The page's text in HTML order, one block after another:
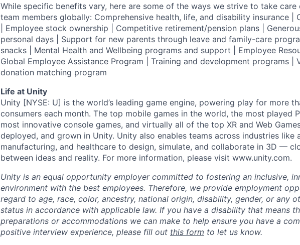
While specific benefits vary, here are some of the ways we strive to take
team members globally: Comprehensive health, life, and disability insurance |
| Employee stock ownership | Competitive retirement/pension plans |
personal days | Support for new parents through leave and family-care
snacks | Mental Health and Wellbeing programs and support | Employee
Global Employee Assistance Program | Training and development programs |
donation matching program
Life at Unity
Unity [NYSE: U] is the world’s leading game engine, powering play for more
consumers each month. The top mobile games in the world, the most played
most innovative console games, and virtually all of the top XR and Web
deployed, and grown in Unity. Unity also enables teams across industries like
manufacturing, and healthcare to design, simulate, and collaborate in 3D —
between ideas and reality. For more information, please visit www.unity.com.
Unity is an equal opportunity employer committed to fostering an inclusive,
environment with the best employees. Therefore, we provide employment
regard to age, race, color, ancestry, national origin, disability, gender, or any
status in accordance with applicable law. If you have a disability that means
preparations or accommodations we can make to help ensure you have a
positive interview experience, please fill out this form to let us know.